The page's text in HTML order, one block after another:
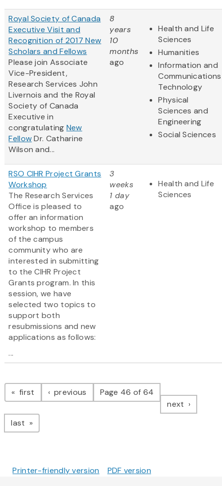
Royal Society of Canada
Executive Visit and
Recognition of 2017 New
Scholars and Fellows
Please join Associate
Vice-President,
Research Services John
Livernois and the Royal
Society of Canada
Executive in
congratulating New
FellowDr. Catharine
Wilson and...
8
years
10
months
ago
Health and Life
Sciences
Humanities
Information and
Communications
Technology
Physical
Sciences and
Engineering
Social Sciences
RSO CIHR Project Grants
Workshop
The Research Services
Office is pleased to
offer an information
workshop to members
of the campus
community who are
interested in submitting
to the CIHR Project
Grants program. In this
session, we have
selected two topics to
support both
resubmissions and new
applications as follows:
...
3
weeks
1 day
ago
Health and Life
Sciences
Pagination
first page previous pagePage 46 of 64
next page
last page
Printer-friendly version PDF version